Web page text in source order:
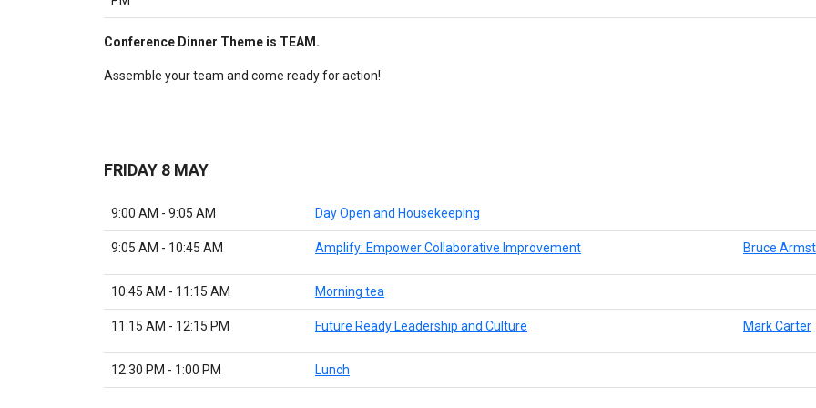
Conference Dinner Theme is TEAM.
Assemble your team and come ready for action!
FRIDAY 8 MAY
9:00 AM - 9:05 AM Day Open and Housekeeping
9:05 AM - 10:45 AM Amplify: Empower Collaborative Improvement Bruce
10:45 AM - 11:15 AM Morning tea
11:15 AM - 12:15 PM Future Ready Leadership and Culture Mark Carter
12:30 PM - 1:00 PM Lunch